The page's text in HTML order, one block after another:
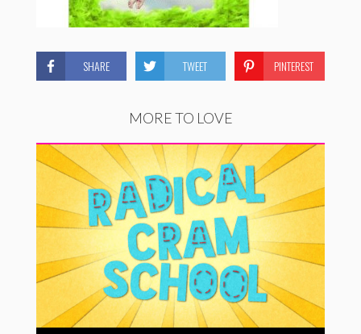
SHARE TWEET PINTEREST
MORE TO LOVE